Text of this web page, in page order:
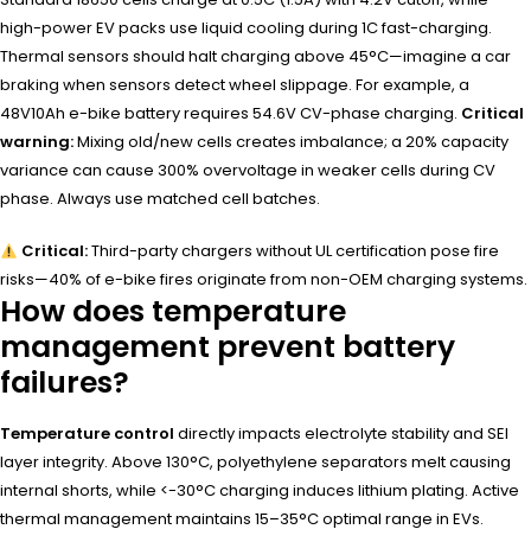
high-power EV packs use liquid cooling during 1C fast-charging.
Thermal sensors should halt charging above 45°C—imagine a car
braking when sensors detect wheel slippage. For example, a
48V10Ah e-bike battery requires 54.6V CV-phase charging. Critical
warning:Mixing old/new cells creates imbalance; a 20% capacity
variance can cause 300% overvoltage in weaker cells during CV
phase. Always use matched cell batches.
Critical:Third-party chargers without UL certification pose fire
risks—40% of e-bike fires originate from non-OEM charging systems.
How does temperature
management prevent battery
failures?
Temperature control directly impacts electrolyte stability and SEI
layer integrity. Above 130°C, polyethylene separators melt causing
internal shorts, while <-30°C charging induces lithium plating. Active
thermal management maintains 15–35°C optimal range in EVs.